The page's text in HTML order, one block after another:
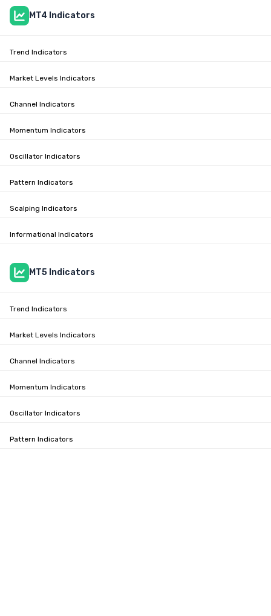
MT4 Indicators
Trend Indicators
Market Levels Indicators
Channel Indicators
Momentum Indicators
Oscillator Indicators
Pattern Indicators
Scalping Indicators
Informational Indicators
MT5 Indicators
Trend Indicators
Market Levels Indicators
Channel Indicators
Momentum Indicators
Oscillator Indicators
Pattern Indicators